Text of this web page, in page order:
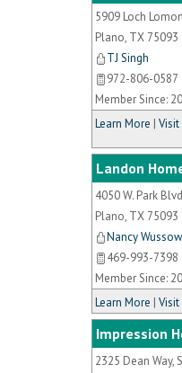
5909 Loch
Plano, TX 75093
TJ Singh
972-806-0587
Member Since:
Learn More | Visit
Landon
4050 W. Park
Plano, TX 75093
Nancy Wussow
469-993-7398
Member Since:
Learn More | Visit
Impression
2325 Dean Way,